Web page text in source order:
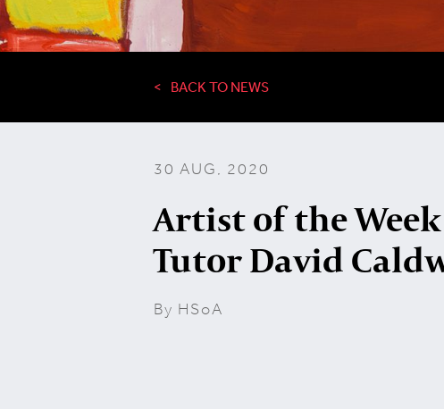
BACK TO NEWS
30 AUG, 2020
Artist of the Week
Tutor David
By HSoA